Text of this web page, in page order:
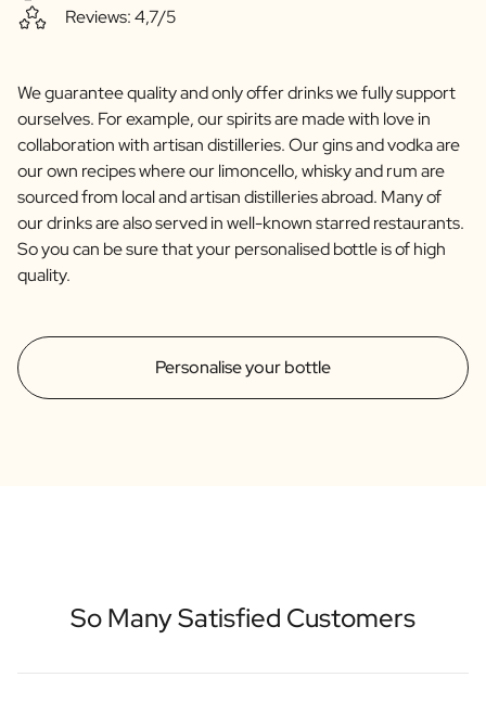
Reviews: 4,7/5
Personalise your bottle
We guarantee quality and only offer drinks we fully support
ourselves. For example, our spirits are made with love in
collaboration with artisan distilleries. Our gins and vodka are
our own recipes where our limoncello, whisky and rum are
sourced from local and artisan distilleries abroad. Many of
our drinks are also served in well-known starred restaurants.
So you can be sure that your personalised bottle is of high
quality.
So Many Satisfied Customers